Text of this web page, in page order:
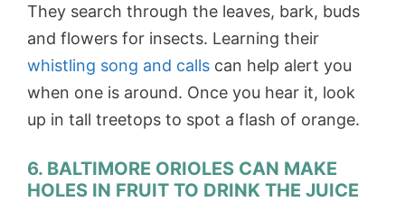
They search through the leaves, bark, buds
and flowers for insects. Learning their
whistling song and calls can help alert you
when one is around. Once you hear it, look
up in tall treetops to spot a flash of orange.
6. BALTIMORE ORIOLES CAN MAKE
HOLES IN FRUIT TO DRINK THE JUICE